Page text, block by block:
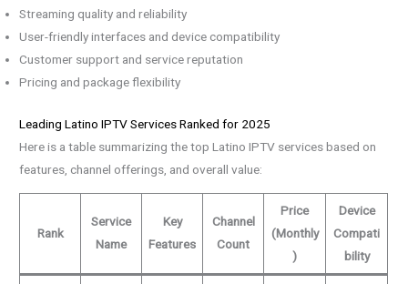
Streaming quality and reliability
User-friendly interfaces and device compatibility
Customer support and service reputation
Pricing and package flexibility
Leading Latino IPTV Services Ranked for 2025
Here is a table summarizing the top Latino IPTV services based on
features, channel offerings, and overall value:
Rank
Service
Name
Key
Features
Channel
Count
Price
(Monthly
)
Device
Compati
bility